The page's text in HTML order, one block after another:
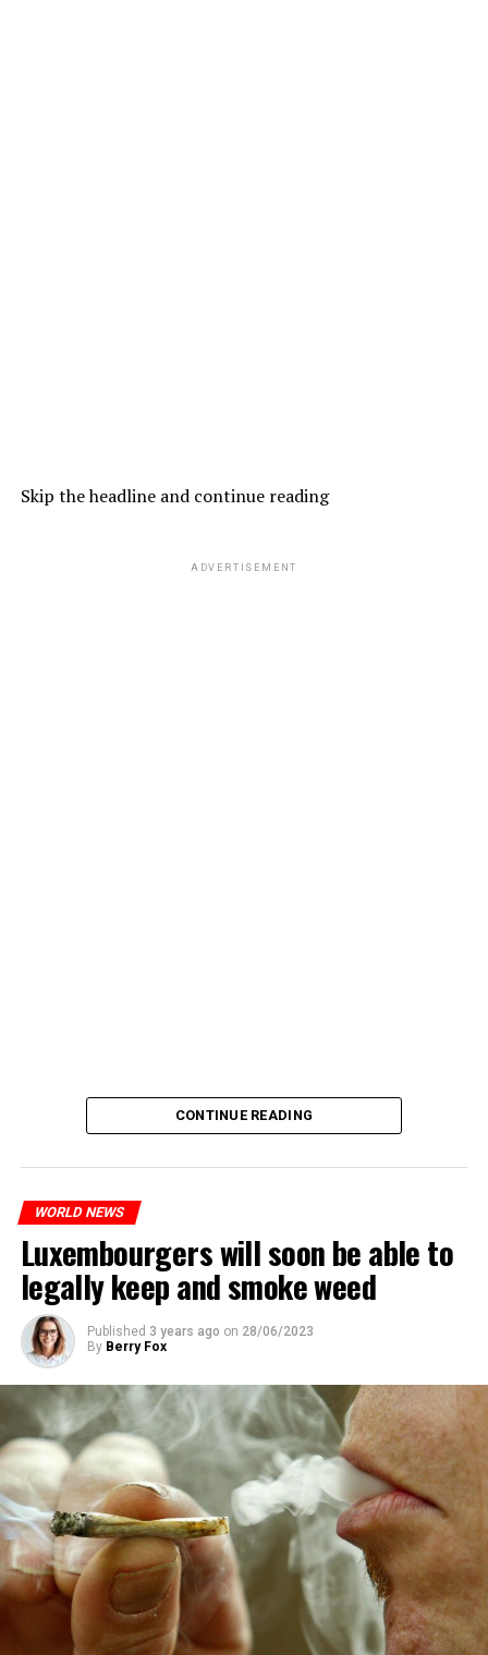
Skip the headline and continue reading
ADVERTISEMENT
CONTINUE READING
WORLD NEWS
Luxembourgers will soon be able to
legally keep and smoke weed
Published 3 years ago on 28/06/2023
By Berry Fox